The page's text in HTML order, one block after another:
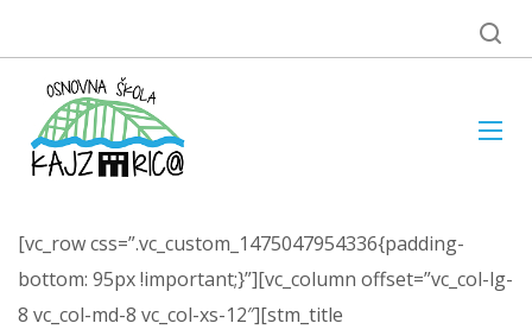
[vc_row css=”.vc_custom_1475047954336{padding-
bottom: 95px !important;}”][vc_column offset=”vc_col-lg-
8 vc_col-md-8 vc_col-xs-12″][stm_title